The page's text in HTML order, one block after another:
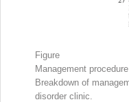
Figure
Management procedure
Breakdown of
disorder clinic.